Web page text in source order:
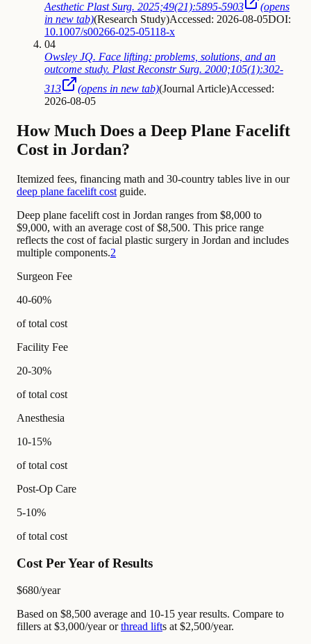
Aesthetic Plast Surg. 2025;49(21):5895-5903
(opens
in new tab)(Research Study)Accessed: 2026-08-05DOI:
10.1007/s00266-025-05118-x
04
Owsley JQ. Face lifting: problems, solutions, and an
outcome study. Plast Reconstr Surg. 2000;105(1):302-
313
(opens in new tab)(Journal Article)Accessed:
2026-08-05
How Much Does a Deep Plane Facelift
Cost in Jordan?
Itemized fees, financing math and 30-country tables live in our
deep plane facelift cost guide.
Deep plane facelift cost in Jordan ranges from $8,000 to
$9,000, with an average cost of $8,500. This price range
reflects the cost of facial plastic surgery in Jordan and includes
multiple components.2
Surgeon Fee
40-60%
of total cost
Facility Fee
20-30%
of total cost
Anesthesia
10-15%
of total cost
Post-Op Care
5-10%
of total cost
Cost Per Year of Results
$680/year
Based on $8,500 average and 10-15 year results. Compare to
fillers at $3,000/year orthread lifts at $2,500/year.